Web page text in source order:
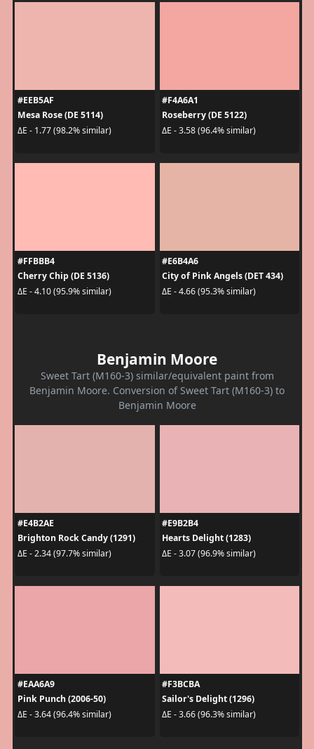
#EEB5AF
Mesa Rose (DE 5114)
ΔE - 1.77 (98.2% similar)
#F4A6A1
Roseberry (DE 5122)
ΔE - 3.58 (96.4% similar)
#FFBBB4
Cherry Chip (DE 5136)
ΔE - 4.10 (95.9% similar)
#E6B4A6
City of Pink Angels (DET 434)
ΔE - 4.66 (95.3% similar)
Benjamin Moore
Sweet Tart (M160-3) similar/equivalent paint from
Benjamin Moore. Conversion of Sweet Tart (M160-3) to
Benjamin Moore
#E4B2AE
Brighton Rock Candy (1291)
ΔE - 2.34 (97.7% similar)
#E9B2B4
Hearts Delight (1283)
ΔE - 3.07 (96.9% similar)
#EAA6A9
Pink Punch (2006-50)
ΔE - 3.64 (96.4% similar)
#F3BCBA
Sailor's Delight (1296)
ΔE - 3.66 (96.3% similar)